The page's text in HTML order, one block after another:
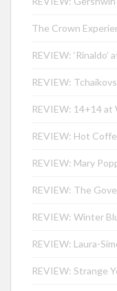
The Crown
REVIEW:
REVIEW:
REVIEW: 14+14 at
REVIEW: Hot
REVIEW: Mary
REVIEW: The
REVIEW: Winter
REVIEW: Laura-
REVIEW: Strange